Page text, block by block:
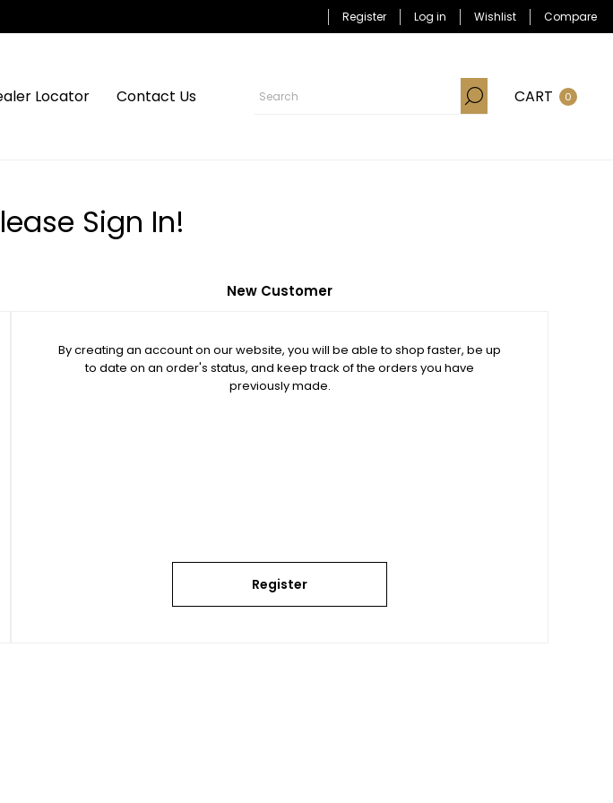
Register Log in Wishlist Compare
Locator Contact Us CART 0
Sign In!
New Customer
By creating an account on our website, you will be able to shop faster, be up
to date on an order's status, and keep track of the orders you have
previously made.
Register